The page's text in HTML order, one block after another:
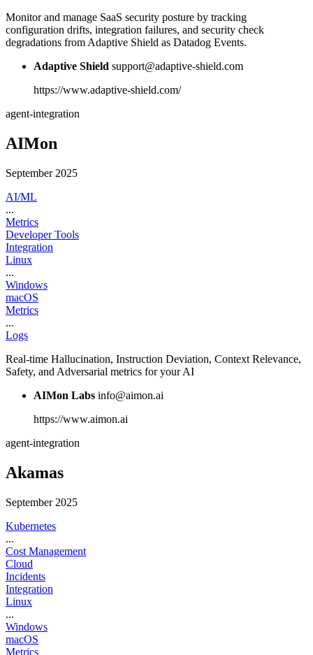
Monitor and manage SaaS security posture by tracking
configuration drifts, integration failures, and security check
degradations from Adaptive Shield as Datadog Events.
Adaptive Shield support@adaptive-shield.com
https://www.adaptive-shield.com/
agent-integration
AIMon
September 2025
AI/ML
...
Metrics
Developer Tools
Integration
Linux
...
Windows
macOS
Metrics
...
Logs
Real-time Hallucination, Instruction Deviation, Context Relevance,
Safety, and Adversarial metrics for your AI
AIMon Labs info@aimon.ai
https://www.aimon.ai
agent-integration
Akamas
September 2025
Kubernetes
...
Cost Management
Cloud
Incidents
Integration
Linux
...
Windows
macOS
Metrics